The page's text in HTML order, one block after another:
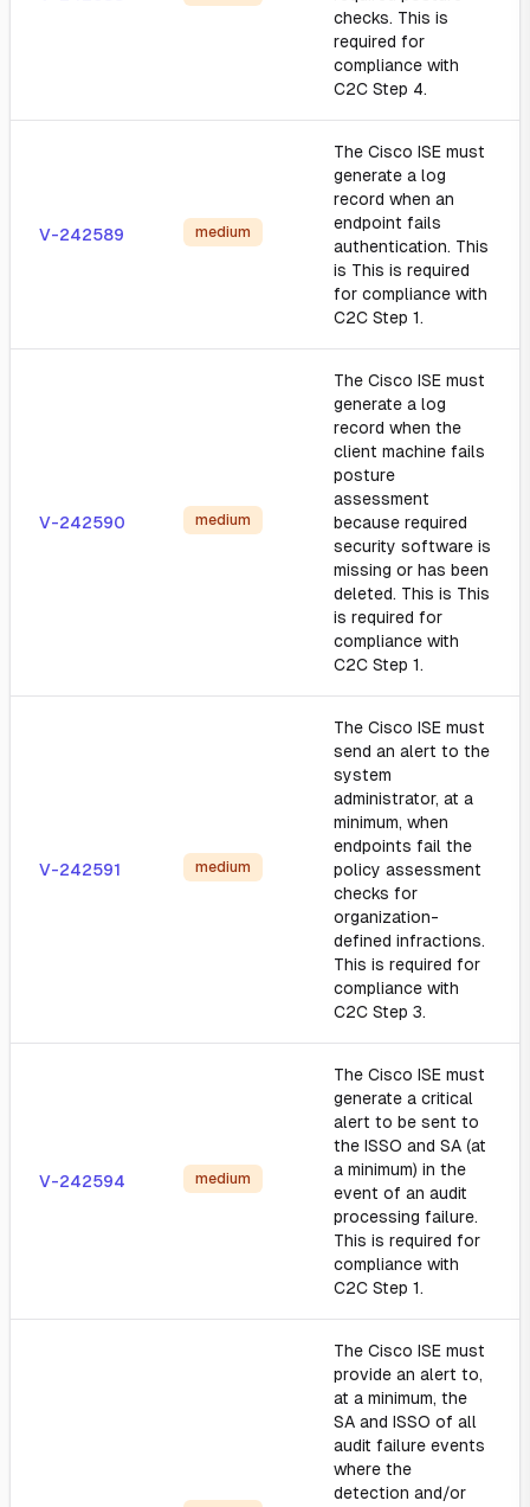
checks. This is
required for
compliance with
C2C Step 4.
V-242589 medium
The Cisco ISE must
generate a log
record when an
endpoint fails
authentication. This
is This is required
for compliance with
C2C Step 1.
V-242590 medium
The Cisco ISE must
generate a log
record when the
client machine fails
posture
assessment
because required
security software is
missing or has been
deleted. This is This
is required for
compliance with
C2C Step 1.
V-242591 medium
The Cisco ISE must
send an alert to the
system
administrator, at a
minimum, when
endpoints fail the
policy assessment
checks for
organization-
defined infractions.
This is required for
compliance with
C2C Step 3.
V-242594 medium
The Cisco ISE must
generate a critical
alert to be sent to
the ISSO and SA (at
a minimum) in the
event of an audit
processing failure.
This is required for
compliance with
C2C Step 1.
The Cisco ISE must
provide an alert to,
at a minimum, the
SA and ISSO of all
audit failure events
where the
detection and/or